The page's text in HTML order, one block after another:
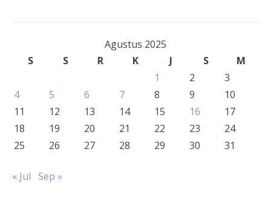
Agustus 2025
S
S R K J S
M
1
2
3
4
5 6 7 8 9
10
11
12 13 14 15 16
17
18
19 20 21 22 23
24
25
26 27 28 29 30 31
« Jul Sep »